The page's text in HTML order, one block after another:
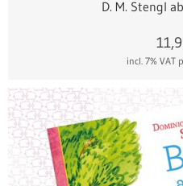
D. M. Stengl
incl. 7% VAT